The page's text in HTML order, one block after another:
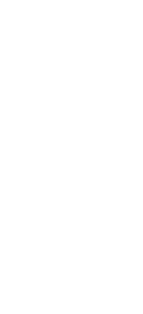
of AJSK,
can be